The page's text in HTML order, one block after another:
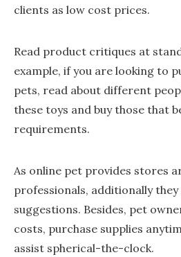
clients as low cost prices.
Read product critiques at
example, if you are looking to
pets, read about different
these toys and buy those that
requirements.
As online pet provides stores
professionals, additionally
suggestions. Besides, pet
costs, purchase supplies
assist spherical-the-clock.